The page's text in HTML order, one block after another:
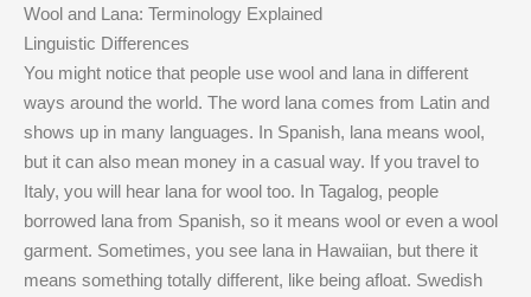
Wool and Lana: Terminology Explained
Linguistic Differences
You might notice that people use wool and lana in different
ways around the world. The word lana comes from Latin and
shows up in many languages. In Spanish, lana means wool,
but it can also mean money in a casual way. If you travel to
Italy, you will hear lana for wool too. In Tagalog, people
borrowed lana from Spanish, so it means wool or even a wool
garment. Sometimes, you see lana in Hawaiian, but there it
means something totally different, like being afloat. Swedish